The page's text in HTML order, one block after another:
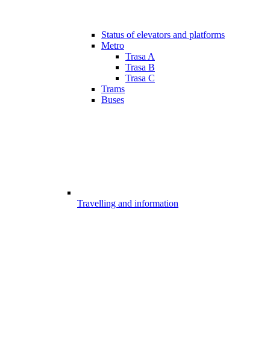
Status of elevators and platforms
Metro
Trasa A
Trasa B
Trasa C
Trams
Buses
Travelling and information